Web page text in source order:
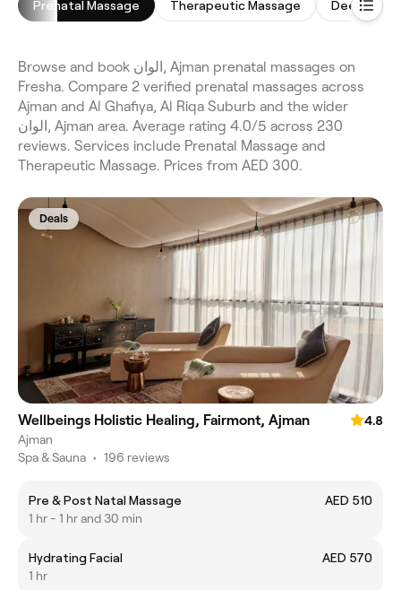
Prenatal Massage Therapeutic Massage Deep
Browse and book الوان, Ajman prenatal massages on
Fresha. Compare 2 verified prenatal massages across
Ajman and Al Ghafiya, Al Riqa Suburb and the wider
الوان, Ajman area. Average rating 4.0/5 across 230
reviews. Services include Prenatal Massage and
Therapeutic Massage. Prices from AED 300.
Deals
Wellbeings Holistic Healing, Fairmont, Ajman
4.8
Ajman
Spa & Sauna • 196 reviews
Pre & Post Natal Massage
AED 510
1 hr - 1 hr and 30 min
Hydrating Facial
AED 570
1 hr